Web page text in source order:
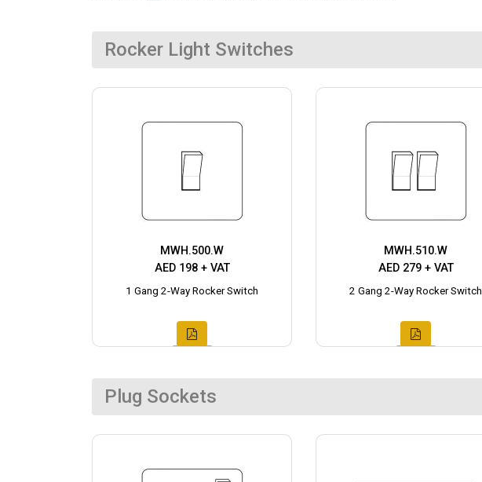
Rocker Light Switches
MWH.500.W
AED 198 + VAT
1 Gang 2-Way Rocker Switch
MWH.510.W
AED 279 + VAT
2 Gang 2-Way Rocker Switch
Plug Sockets